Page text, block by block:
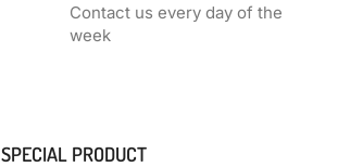
Contact us every day of the
week
SPECIAL PRODUCT